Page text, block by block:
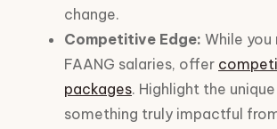
change.
Competitive Edge: While
FAANG salaries, offer
packages. Highlight the
something truly impactful